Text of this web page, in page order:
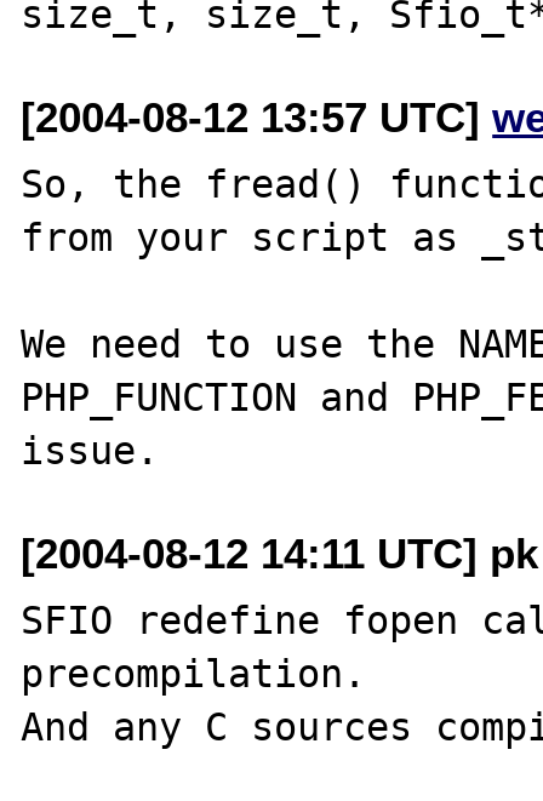
[2004-08-12 13:57 UTC]
So, the fread()
from your script as
We need to use the
PHP_FUNCTION and
[2004-08-12 14:11 UTC]
SFIO redefine fopen
precompilation.
And any C sources